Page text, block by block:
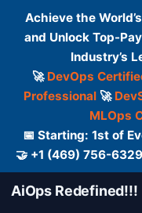
Achieve the
and Unlock Top-
Industry’s
🚀 DevOps
Professional🚀
MLOps
📅 Starting: 1st of
🤝 +1 (469) 756-
AiOps Redefined!!!